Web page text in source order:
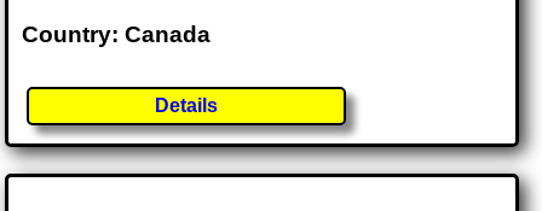
Country: Canada
Details